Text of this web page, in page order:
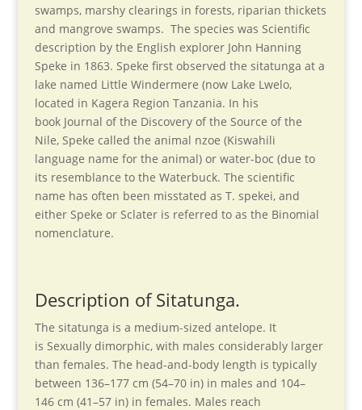
swamps, marshy clearings in forests, riparian thickets
and mangrove swamps. The species was Scientific
description by the English explorer John Hanning
Speke in 1863. Speke first observed the sitatunga at a
lake named Little Windermere (now Lake Lwelo,
located in Kagera Region Tanzania. In his
book Journal of the Discovery of the Source of the
Nile, Speke called the animal nzoe (Kiswahili
language name for the animal) or water-boc (due to
its resemblance to the Waterbuck. The scientific
name has often been misstated as T. spekei, and
either Speke or Sclater is referred to as the Binomial
nomenclature.
Description of Sitatunga.
The sitatunga is a medium-sized antelope. It
is Sexually dimorphic, with males considerably larger
than females. The head-and-body length is typically
between 136–177 cm (54–70 in) in males and 104–
146 cm (41–57 in) in females. Males reach